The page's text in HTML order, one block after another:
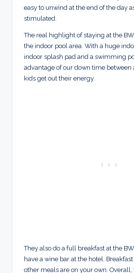
easy to unwind at the end of the day
stimulated.
The real highlight of staying at the
the indoor pool area. With a huge
indoor splash pad and a swimming
advantage of our down time between
kids get out their energy.
They also do a full breakfast at the
have a wine bar at the hotel.
other meals are on your own. Overall,